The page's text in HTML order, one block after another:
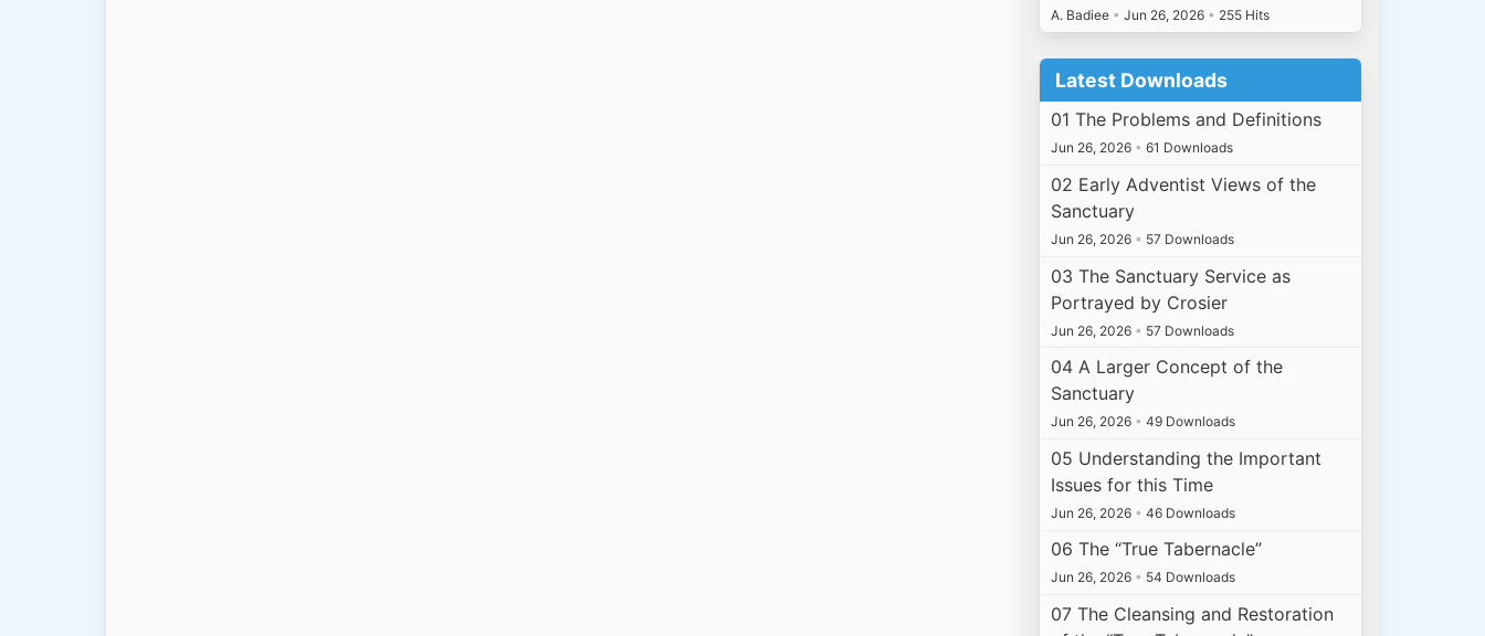
A. Badiee • Jun 26, 2026 • 255 Hits
Latest Downloads
01 The Problems and Definitions
Jun 26, 2026 • 61 Downloads
02 Early Adventist Views of the
Sanctuary
Jun 26, 2026 • 57 Downloads
03 The Sanctuary Service as
Portrayed by Crosier
Jun 26, 2026 • 57 Downloads
04 A Larger Concept of the
Sanctuary
Jun 26, 2026 • 49 Downloads
05 Understanding the Important
Issues for this Time
Jun 26, 2026 • 46 Downloads
06 The “True Tabernacle”
Jun 26, 2026 • 54 Downloads
07 The Cleansing and Restoration